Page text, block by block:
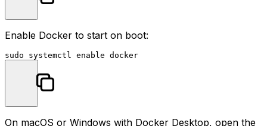
Enable Docker to start on boot:
sudo systemctl enable
On macOS or Windows with Docker Desktop, open the